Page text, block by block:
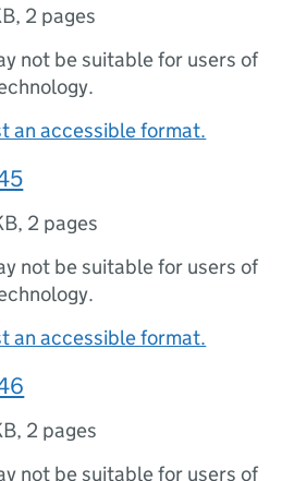
, 2 pages
not be suitable for users of
an accessible format.
, 2 pages
not be suitable for users of
an accessible format.
, 2 pages
not be suitable for users of